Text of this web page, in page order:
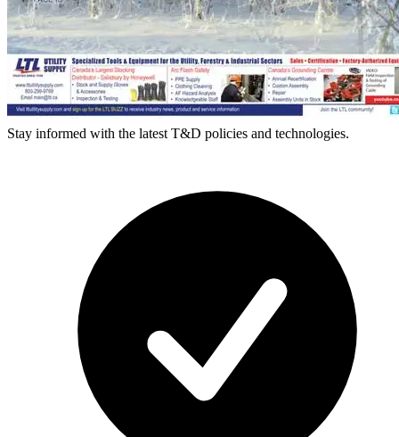
Stay informed with the latest T&D policies and technologies.